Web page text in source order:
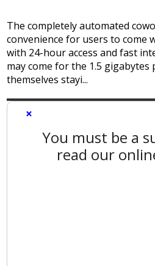
The completely automated
convenience for users to come
with 24-hour access and fast
may come for the 1.5 gigabytes
themselves stayi...
×
You must be a
read our